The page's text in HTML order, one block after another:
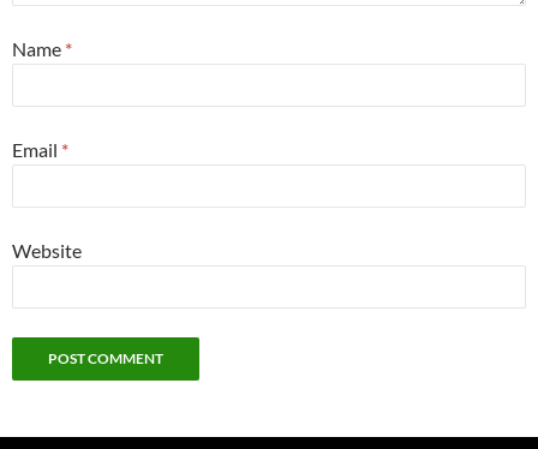
Name *
Email *
Website